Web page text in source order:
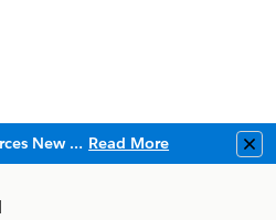
Salesforce Enforces New Security Requirements in Summer 2026 Read More